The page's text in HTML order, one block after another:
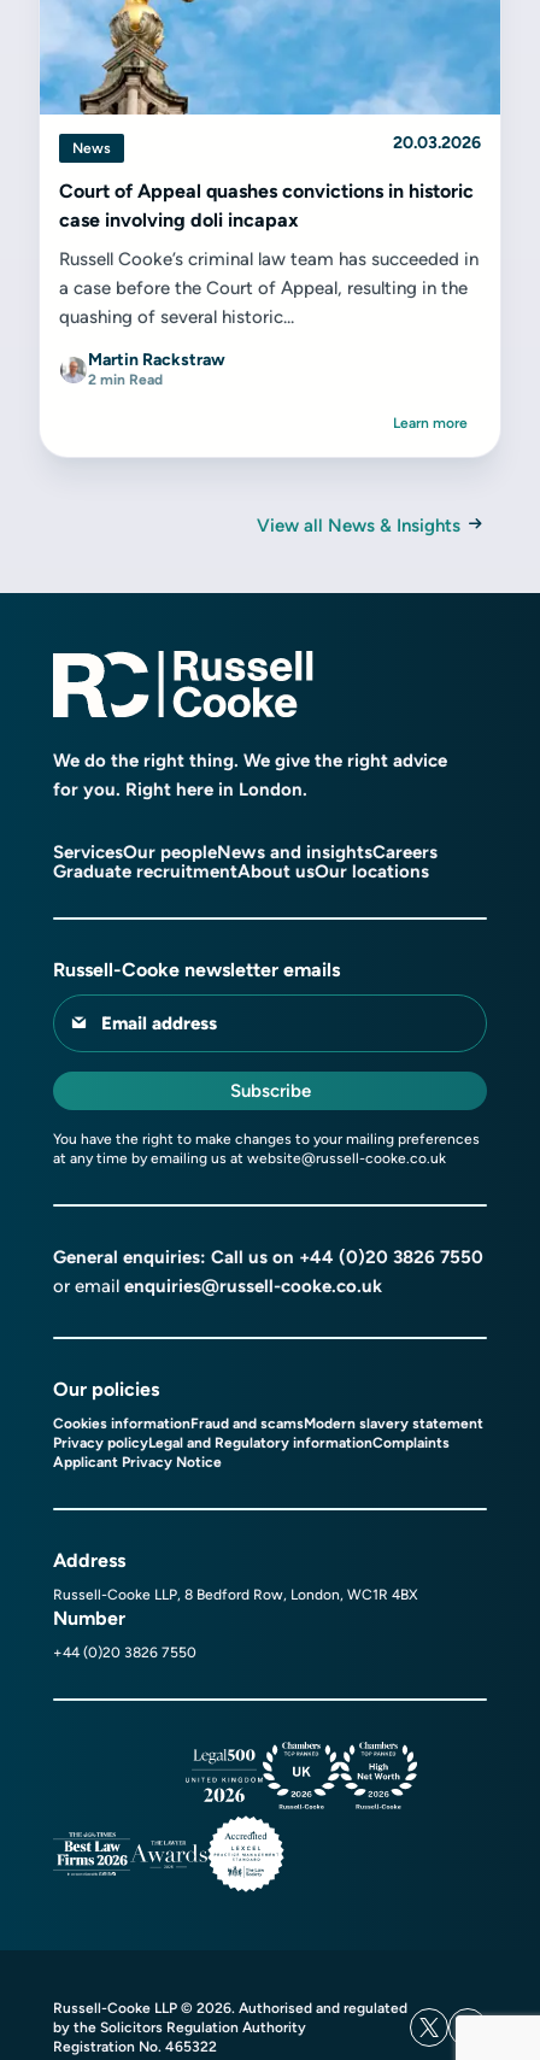
News 20.03.2026
Court of Appeal quashes convictions in historic
case involving doli incapax
Russell Cooke’s criminal law team has succeeded in
a case before the Court of Appeal, resulting in the
quashing of several historic...
Martin Rackstraw
2 min Read
Learn more
View all News & Insights
We do the right thing. We give the right advice
for you. Right here in London.
ServicesOur peopleNews and insightsCareers
Graduate recruitmentAbout usOur locations
Russell-Cooke newsletter emails
Email address
Subscribe
You have the right to make changes to your mailing preferences
at any time by emailing us at website@russell-cooke.co.uk
General enquiries: Call us on +44 (0)20 3826 7550
or email enquiries@russell-cooke.co.uk
Our policies
Cookies informationFraud and scamsModern slavery statement
Privacy policyLegal and Regulatory informationComplaints
Applicant Privacy Notice
Address
Russell-Cooke LLP, 8 Bedford Row, London, WC1R 4BX
Number
+44 (0)20 3826 7550
Russell-Cooke LLP © 2026. Authorised and regulated
by the Solicitors Regulation Authority
Registration No. 465322